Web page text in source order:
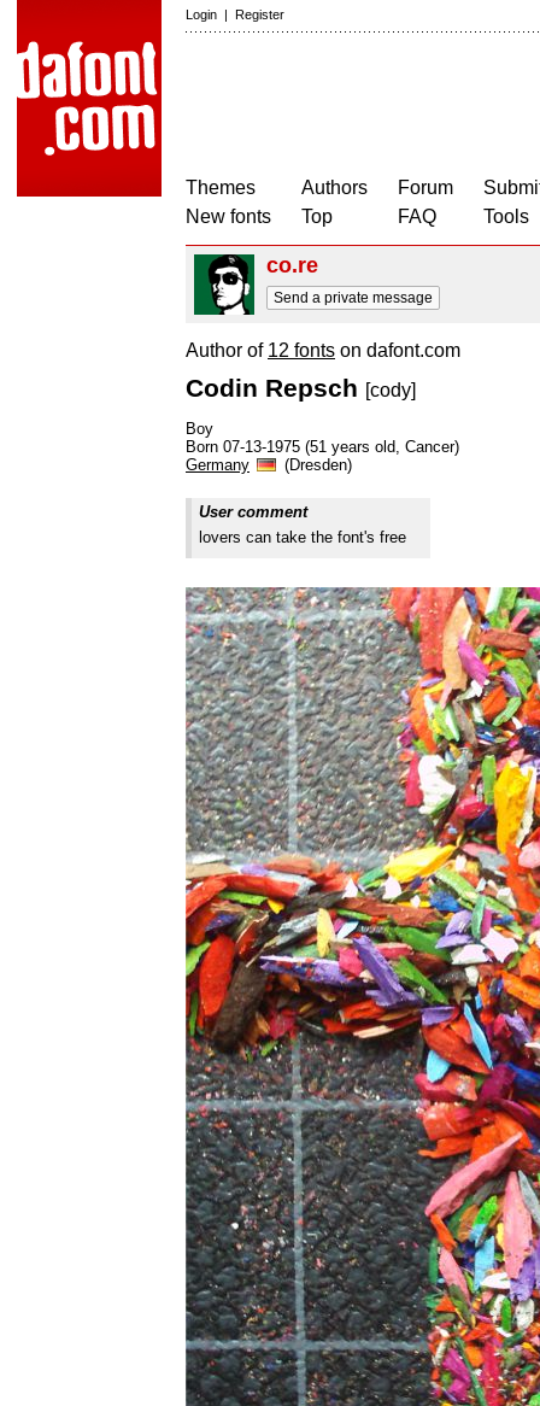
Login | Register
Themes
New fonts
Authors
Top
Forum
FAQ
Tools
co.re
Send a private message
Author of 12 fonts on dafont.com
Codin Repsch [cody]
Boy
Born 07-13-1975 (51 years old, Cancer)
Germany
(Dresden)
User comment
lovers can take the font's free